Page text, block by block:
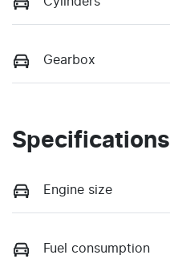
Gearbox
Specifications
Engine size
Fuel consumption